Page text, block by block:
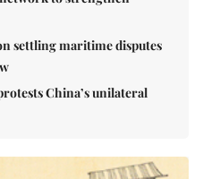
settling maritime disputes
China’s unilateral